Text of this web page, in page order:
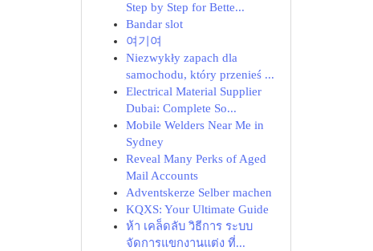
Step by Step for Bette...
Bandar slot
여기여
Niezwykły zapach dla
samochodu, który przenieś ...
Electrical Material Supplier
Dubai: Complete So...
Mobile Welders Near Me in
Sydney
Reveal Many Perks of Aged
Mail Accounts
Adventskerze Selber machen
KQXS: Your Ultimate Guide
ห้า เคล็ดลับ วิธีการ ระบบ
จัดการแขกงานแต่ง ที่...